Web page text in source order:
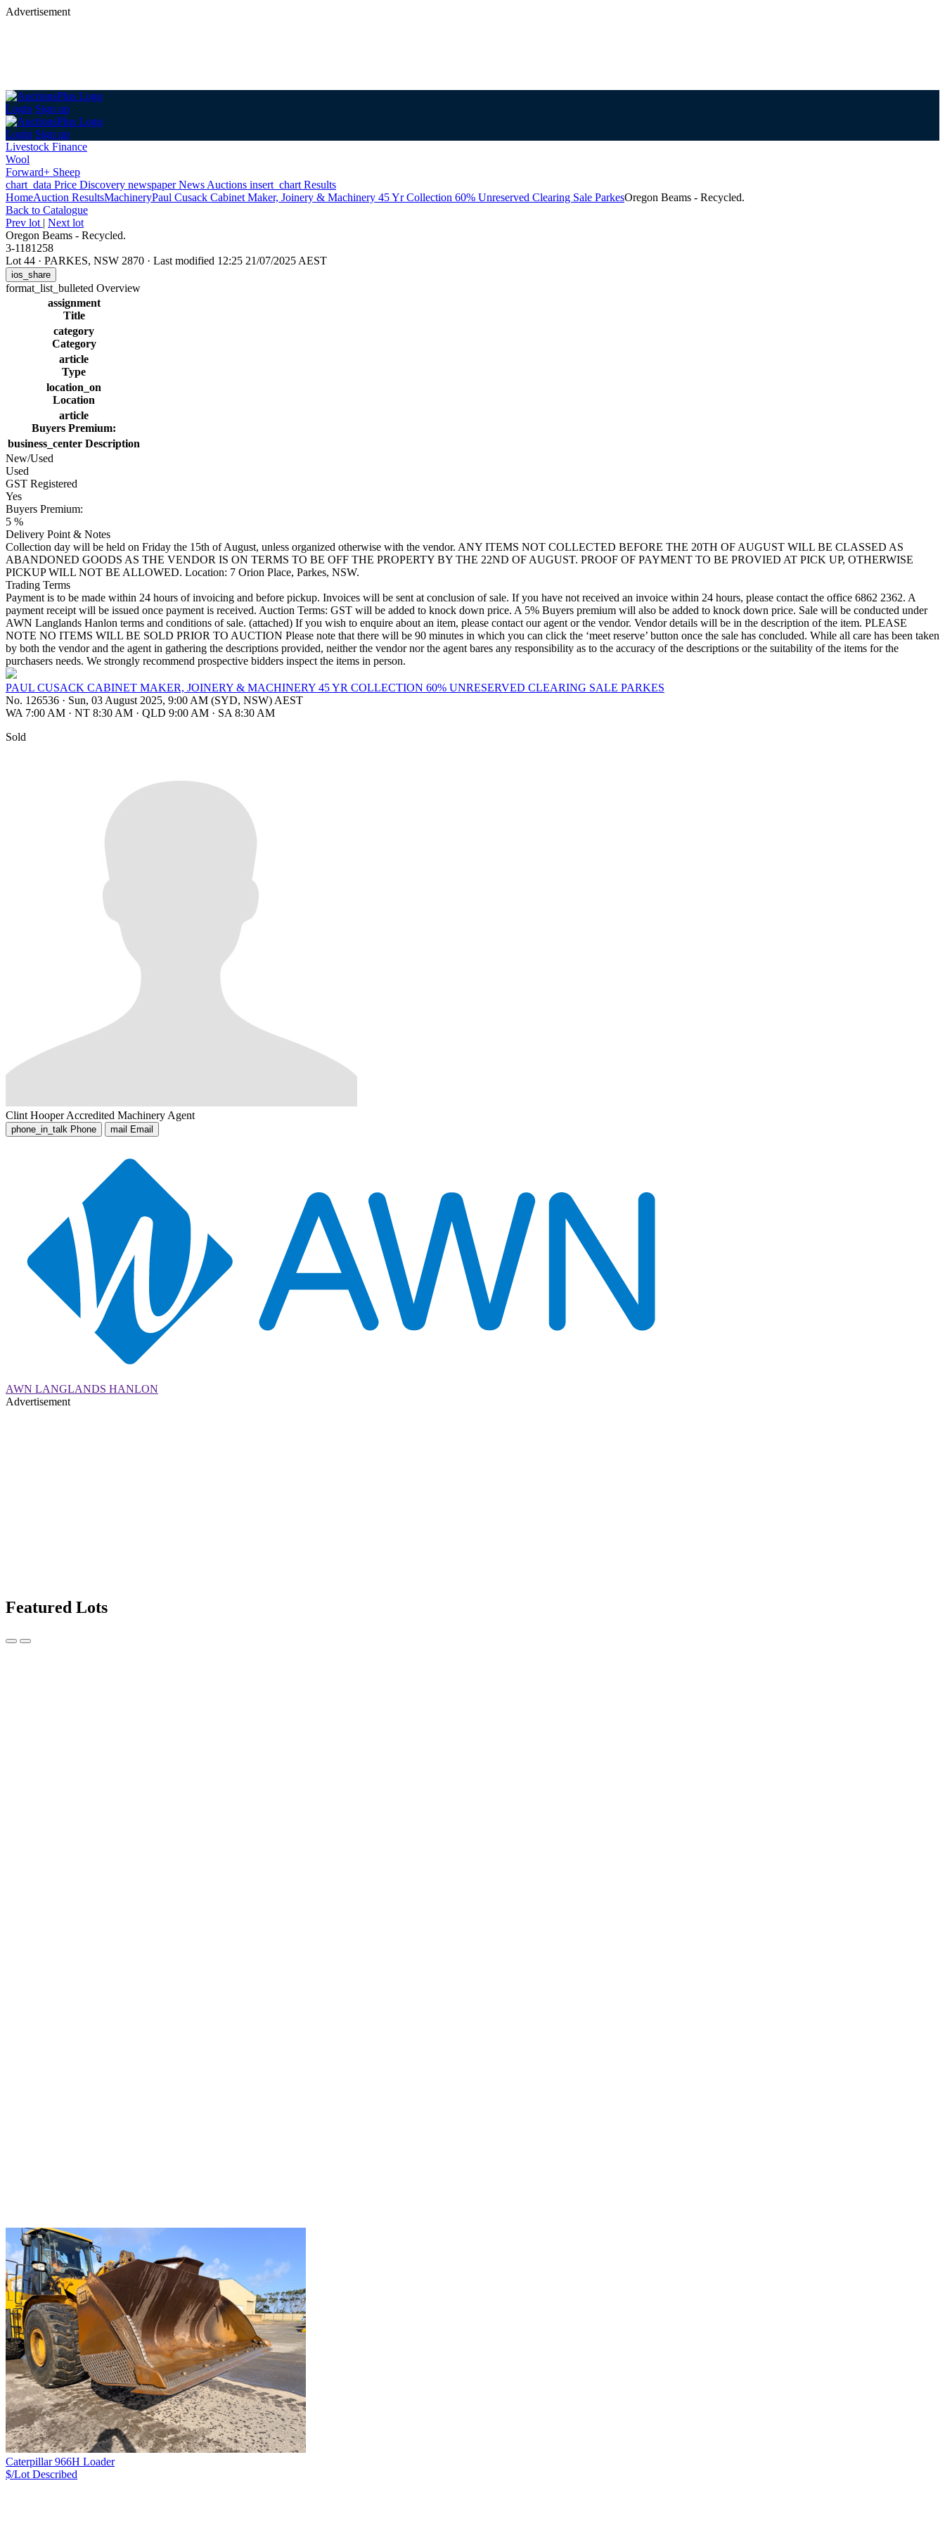
Advertisement
Login Sign up
Login Sign up
Livestock Finance
Wool
Forward+ Sheep
chart_data Price Discovery newspaperNews Auctions insert_chart Results
HomeAuction ResultsMachineryPaul Cusack Cabinet Maker, Joinery & Machinery 45 Yr Collection 60% Unreserved Clearing Sale ParkesOregon Beams - Recycled.
Back to Catalogue
Prev lot | Next lot
Oregon Beams - Recycled.
3-1181258
Lot 44 · PARKES, NSW 2870 · Last modified 12:25 21/07/2025 AEST
ios_share
format_list_bulleted Overview
assignment
Title
category
Category
article
Type
location_on
Location
article
Buyers Premium:
business_center Description
New/Used
Used
GST Registered
Yes
Buyers Premium:
5 %
Delivery Point & Notes
Collection day will be held on Friday the 15th of August, unless organized otherwise with the vendor. ANY ITEMS NOT COLLECTED BEFORE THE 20TH OF AUGUST WILL BE CLASSED AS
ABANDONED GOODS AS THE VENDOR IS ON TERMS TO BE OFF THE PROPERTY BY THE 22ND OF AUGUST. PROOF OF PAYMENT TO BE PROVIED AT PICK UP, OTHERWISE
PICKUP WILL NOT BE ALLOWED. Location: 7 Orion Place, Parkes, NSW.
Trading Terms
Payment is to be made within 24 hours of invoicing and before pickup. Invoices will be sent at conclusion of sale. If you have not received an invoice within 24 hours, please contact the office 6862 2362. A
payment receipt will be issued once payment is received. Auction Terms: GST will be added to knock down price. A 5% Buyers premium will also be added to knock down price. Sale will be conducted under
AWN Langlands Hanlon terms and conditions of sale. (attached) If you wish to enquire about an item, please contact our agent or the vendor. Vendor details will be in the description of the item. PLEASE
NOTE NO ITEMS WILL BE SOLD PRIOR TO AUCTION Please note that there will be 90 minutes in which you can click the ‘meet reserve’ button once the sale has concluded. While all care has been taken
by both the vendor and the agent in gathering the descriptions provided, neither the vendor nor the agent bares any responsibility as to the accuracy of the descriptions or the suitability of the items for the
purchasers needs. We strongly recommend prospective bidders inspect the items in person.
PAUL CUSACK CABINET MAKER, JOINERY & MACHINERY 45 YR COLLECTION 60% UNRESERVED CLEARING SALE PARKES
No. 126536 · Sun, 03 August 2025, 9:00 AM (SYD, NSW) AEST
WA 7:00 AM · NT 8:30 AM · QLD 9:00 AM · SA 8:30 AM
Sold
Clint Hooper Accredited Machinery Agent
phone_in_talk Phone mail Email
AWN LANGLANDS HANLON
Advertisement
Featured Lots
Caterpillar 966H Loader
$/Lot Described